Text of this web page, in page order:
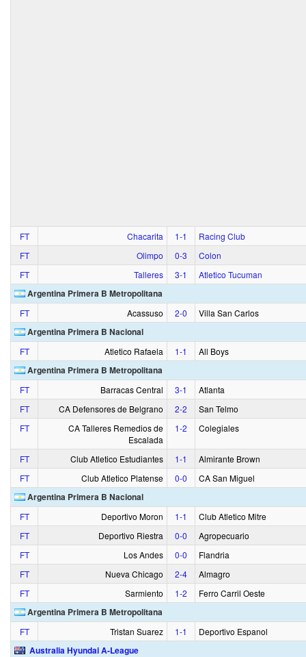
FT Chacarita 1‑1
Racing Club
FT
Olimpo 0‑3
Colon
FT
Talleres 3‑1 Atletico Tucuman
Argentina Primera B Metropolitana
FT Acassuso 2‑0 Villa San Carlos
Argentina Primera B Nacional
FT Atletico Rafaela 1‑1 All Boys
Argentina Primera B Metropolitana
FT Barracas Central 3‑1
Atlanta
FT
CA Defensores de Belgrano 2‑2
San Telmo
FT
CA Talleres Remedios de
Escalada
1‑2 Colegiales
FT Club Atletico Estudiantes 1‑1
Almirante Brown
FT
Club Atletico Platense 0‑0 CA San Miguel
Argentina Primera B Nacional
FT Deportivo Moron 1‑1
Club Atletico Mitre
FT
Deportivo Riestra 0‑0
Agropecuario
FT
Los Andes 0‑0
Flandria
FT
Nueva Chicago 2‑4
Almagro
FT
Sarmiento 1‑2 Ferro Carril Oeste
Argentina Primera B Metropolitana
FT Tristan Suarez 1‑1 Deportivo Espanol
Australia Hyundai A-League